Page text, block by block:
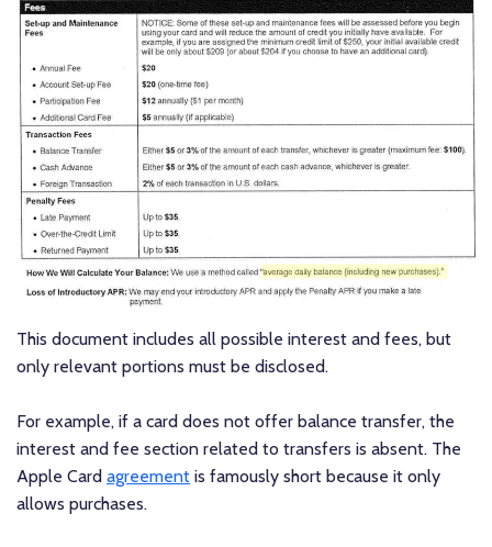
This document includes all possible interest and fees, but
only relevant portions must be disclosed.
For example, if a card does not offer balance transfer, the
interest and fee section related to transfers is absent. The
Apple Card agreement is famously short because it only
allows purchases.